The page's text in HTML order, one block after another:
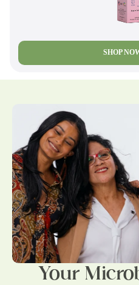
SHOP
Your